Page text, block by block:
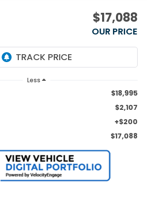
$17,088
OUR PRICE
Less
$18,995
$2,107
+$200
$17,088